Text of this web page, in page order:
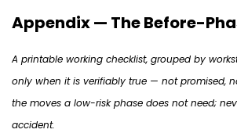
Appendix — The Before-
A printable working checklist, grouped by
only when it is verifiably true — not promised,
the moves a low-risk phase does not need;
accident.